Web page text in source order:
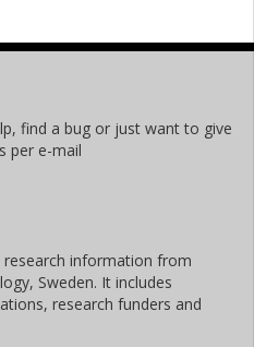
find a bug or just want to give
per e-mail
research information from
Sweden. It includes
research funders and